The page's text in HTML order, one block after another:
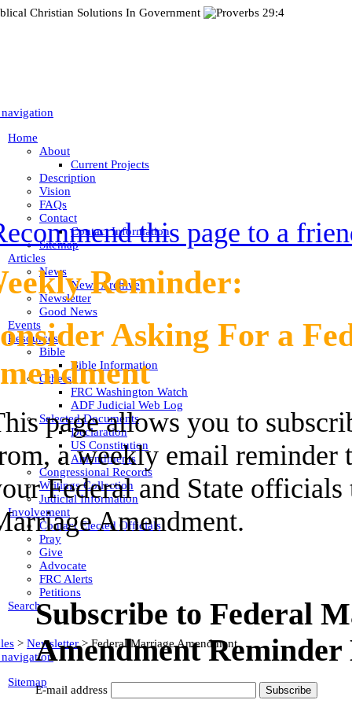
Home
About
Current Projects
Description
Vision
FAQs
Contact
Contact Information
Sitemap
Articles
News
News Archive
Newsletter
Good News
Events
Resources
Bible
Bible Information
Others
FRC Washington Watch
ADF Judicial Web Log
Selected Documents
Declaration
US Constitution
Amendments
Congressional Records
Writings Collection
Judicial Information
Involvement
Contact Elected Officials
Pray
Give
Advocate
FRC Alerts
Petitions
Search
> Newsletter>Federal Marriage Amendment
Sitemap
this page to a
Reminder:
Asking For a
page allows you to
a weekly email reminder
Federal and State
Amendment.
Subscribe to Federal
Amendment
E-mail address